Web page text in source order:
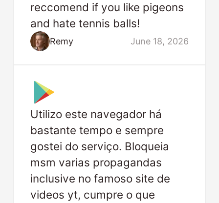
reccomend if you like pigeons
and hate tennis balls!
Remy June 18, 2026
Utilizo este navegador há
bastante tempo e sempre
gostei do serviço. Bloqueia
msm varias propagandas
inclusive no famoso site de
videos yt, cumpre o que